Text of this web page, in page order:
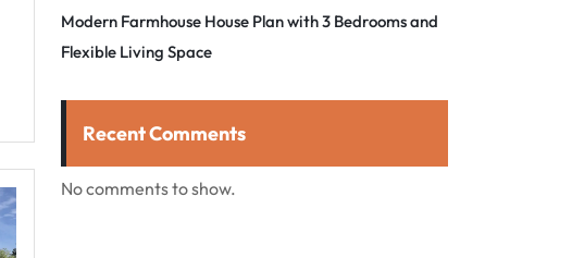
Modern Farmhouse House Plan with 3 Bedrooms and
Flexible Living Space
Recent Comments
No comments to show.